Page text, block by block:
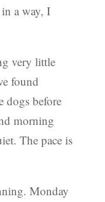
a way, I
very little
found
dogs before
morning
The pace is
Monday